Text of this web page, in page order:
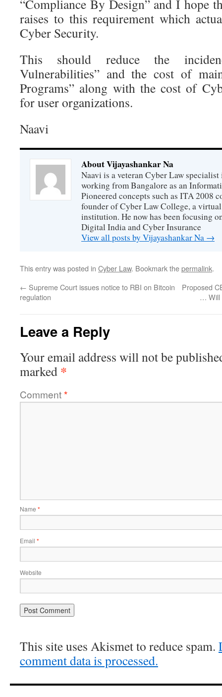
“Compliance By Design” and I hope
raises to this requirement which
Cyber Security.
This should reduce the
Vulnerabilities” and the cost of
Programs” along with the cost of
for user organizations.
Naavi
About Vijayashankar Na
Naavi is a veteran Cyber Law
working from Bangalore as an
Pioneered concepts such as ITA 2008
founder of Cyber Law College, a
institution. He now has been focusing
Digital India and Cyber Insurance
View all posts by Vijayashankar Na →
This entry was posted in Cyber Law. Bookmark thepermalink.
← Supreme Court issues notice to RBI on Bitcoin
regulation
Proposed
… Will
Leave a Reply
Your email address will not be
marked *
Comment*
Name *
Email *
Website
This site uses Akismet to reduce spam.
comment data is processed.